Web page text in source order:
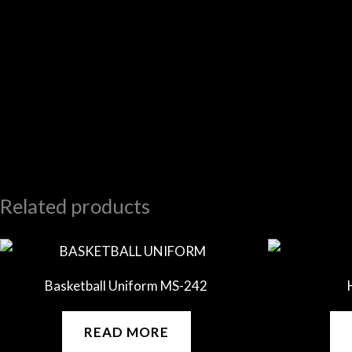
Related products
Basketball Uniform MS-242
READ MORE